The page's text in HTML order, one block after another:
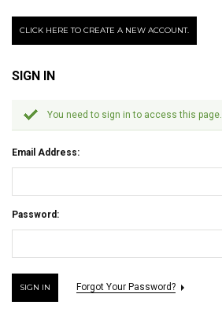
CLICK HERE TO CREATE A NEW ACCOUNT.
SIGN IN
You need to sign in to access this page.
Email Address:
Password:
Forgot Your Password?